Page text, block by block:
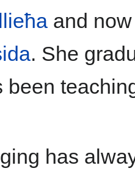
and
. She
been
has